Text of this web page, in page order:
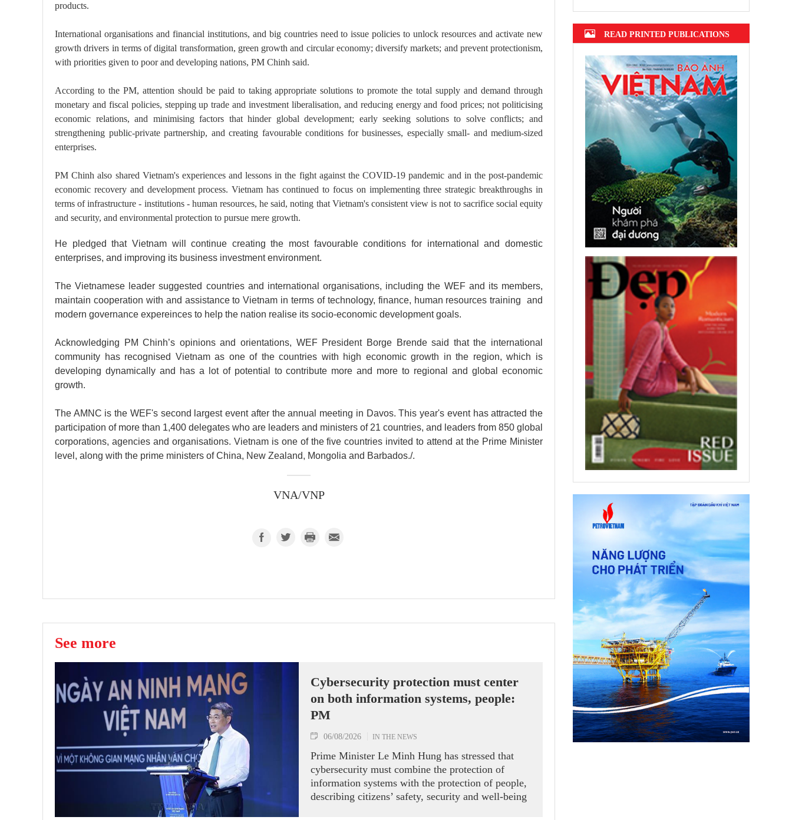
products.
International organisations and financial institutions, and big countries need to issue policies to unlock resources and activate new
growth drivers in terms of digital transformation, green growth and circular economy; diversify markets; and prevent protectionism,
with priorities given to poor and developing nations, PM Chinh said.
According to the PM, attention should be paid to taking appropriate solutions to promote the total supply and demand through
monetary and fiscal policies, stepping up trade and investment liberalisation, and reducing energy and food prices; not politicising
economic relations, and minimising factors that hinder global development; early seeking solutions to solve conflicts; and
strengthening public-private partnership, and creating favourable conditions for businesses, especially small- and medium-sized
enterprises.
PM Chinh also shared Vietnam's experiences and lessons in the fight against the COVID-19 pandemic and in the post-pandemic
economic recovery and development process. Vietnam has continued to focus on implementing three strategic breakthroughs in
terms of infrastructure - institutions - human resources, he said, noting that Vietnam's consistent view is not to sacrifice social equity
and security, and environmental protection to pursue mere growth.
He pledged that Vietnam will continue creating the most favourable conditions for international and domestic
enterprises, and improving its business investment environment.
The Vietnamese leader suggested countries and international organisations, including the WEF and its members,
maintain cooperation with and assistance to Vietnam in terms of technology, finance, human resources training and
modern governance expereinces to help the nation realise its socio-economic development goals.
Acknowledging PM Chinh’s opinions and orientations, WEF President Borge Brende said that the international
community has recognised Vietnam as one of the countries with high economic growth in the region, which is
developing dynamically and has a lot of potential to contribute more and more to regional and global economic
growth.
The AMNC is the WEF's second largest event after the annual meeting in Davos. This year's event has attracted the
participation of more than 1,400 delegates who are leaders and ministers of 21 countries, and leaders from 850 global
corporations, agencies and organisations. Vietnam is one of the five countries invited to attend at the Prime Minister
level, along with the prime ministers of China, New Zealand, Mongolia and Barbados./.
VNA/VNP
See more
Cybersecurity protection must center
on both information systems, people:
PM
06/08/2026 IN THE NEWS
Prime Minister Le Minh Hung has stressed that
cybersecurity must combine the protection of
information systems with the protection of people,
describing citizens’ safety, security and well-being
READ PRINTED PUBLICATIONS